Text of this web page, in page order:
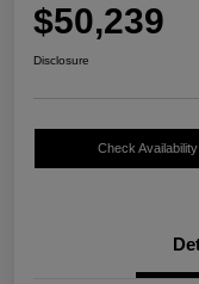
$50,239
Disclosure
Check Availability